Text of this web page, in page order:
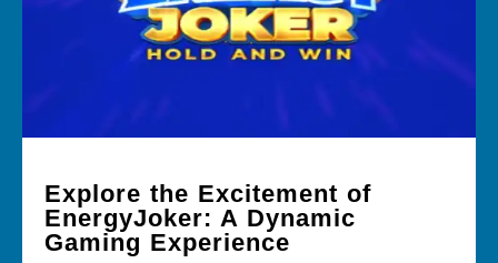
Explore the Excitement of
EnergyJoker: A Dynamic
Gaming Experience